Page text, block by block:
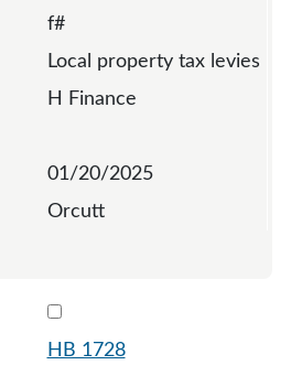
f#
Local property tax levies
H Finance
01/20/2025
Orcutt
HB 1728